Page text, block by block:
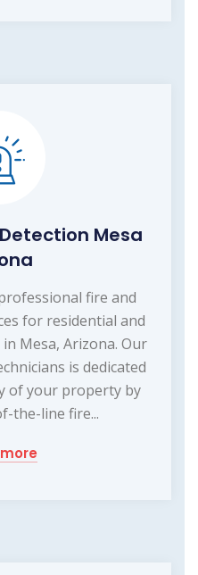
Mesa
fire and
for residential and
Mesa, Arizona. Our
is dedicated
of your property by
the-line fire...